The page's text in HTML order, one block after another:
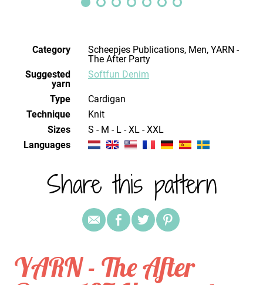
Category
Scheepjes Publications, Men, YARN -
The After Party
Suggested
yarn
Softfun Denim
Type
Cardigan
Technique
knit
Sizes
S - M - L - XL - XXL
Languages
Share this pattern
YARN - The After